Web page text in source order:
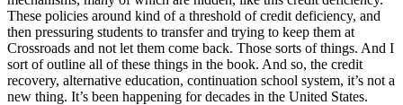
These policies around kind of a threshold of credit deficiency, and
then pressuring students to transfer and trying to keep them at
Crossroads and not let them come back. Those sorts of things. And I
sort of outline all of these things in the book. And so, the credit
recovery, alternative education, continuation school system, it’s not a
new thing. It’s been happening for decades in the United States.